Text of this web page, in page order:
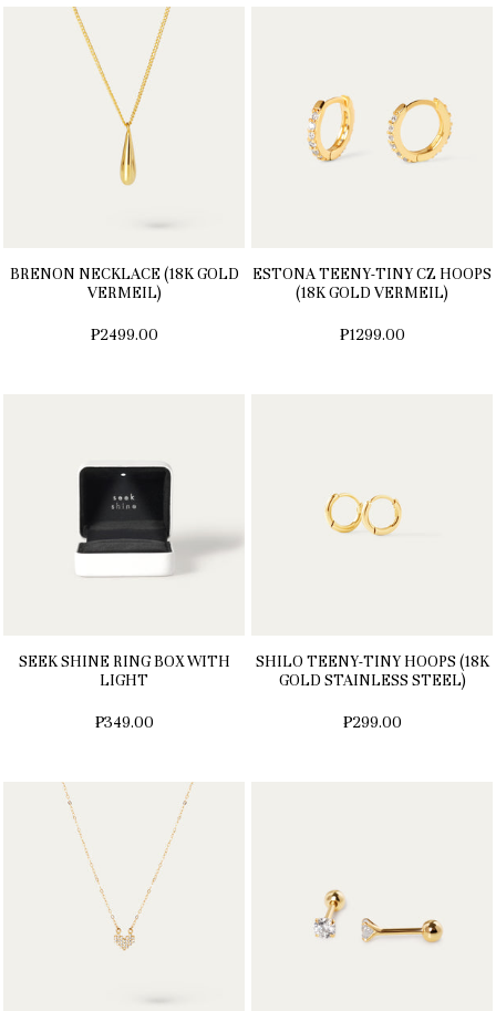
BRENON NECKLACE (18K GOLD
VERMEIL)
₱2499.00
ESTONA TEENY-TINY CZ HOOPS
(18K GOLD VERMEIL)
₱1299.00
SEEK SHINE RING BOX WITH
LIGHT
₱349.00
SHILO TEENY-TINY HOOPS (18K
GOLD STAINLESS STEEL)
₱299.00